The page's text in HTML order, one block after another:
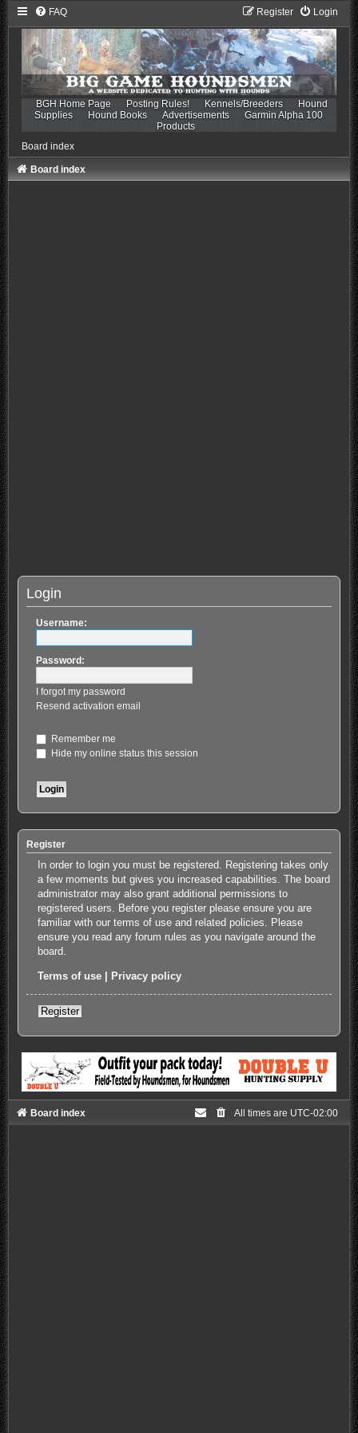
FAQ Login
Register
BGH Home Page Posting Rules! Kennels/Breeders
Hound
Supplies
Hound Books Advertisements
Garmin Alpha 100
Products
Board index
Board index
Login
Username:
Password:
I forgot my password
Resend activation email
Remember me
Hide my online status this session
Register
In order to login you must be registered. Registering takes only
a few moments but gives you increased capabilities. The board
administrator may also grant additional permissions to
registered users. Before you register please ensure you are
familiar with our terms of use and related policies. Please
ensure you read any forum rules as you navigate around the
board.
Terms of use Privacy policy
Register
Board index All times are UTC-02:00